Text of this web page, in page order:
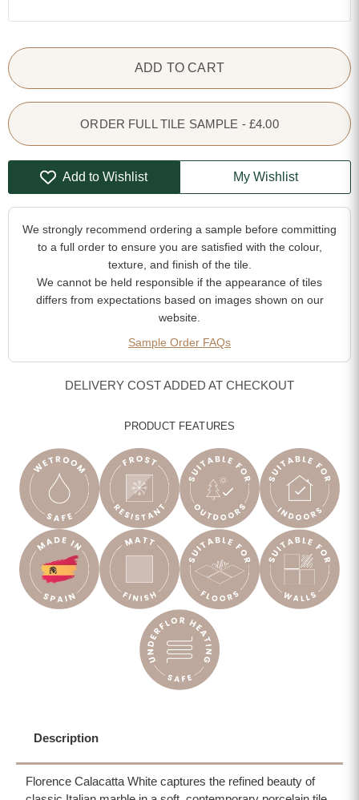
ADD TO CART
ORDER FULL TILE SAMPLE - £4.00
Add to Wishlist My Wishlist
We strongly recommend ordering a sample before committing
to a full order to ensure you are satisfied with the colour,
texture, and finish of the tile.
We cannot be held responsible if the appearance of tiles
differs from expectations based on images shown on our
website.
Sample Order FAQs
DELIVERY COST ADDED AT CHECKOUT
PRODUCT FEATURES
Description
Florence Calacatta White captures the refined beauty of